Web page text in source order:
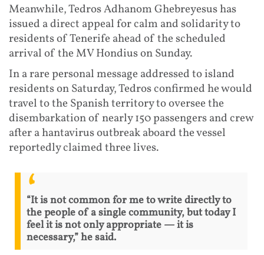
Meanwhile, Tedros Adhanom Ghebreyesus has
issued a direct appeal for calm and solidarity to
residents of Tenerife ahead of the scheduled
arrival of the MV Hondius on Sunday.
In a rare personal message addressed to island
residents on Saturday, Tedros confirmed he would
travel to the Spanish territory to oversee the
disembarkation of nearly 150 passengers and crew
after a hantavirus outbreak aboard the vessel
reportedly claimed three lives.
“It is not common for me to write directly to
the people of a single community, but today I
feel it is not only appropriate — it is
necessary,” he said.